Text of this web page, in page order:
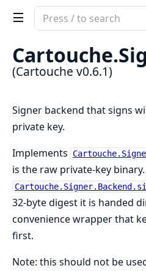
Search
documentation
Cartouche
Cartouche.
(Cartouche v0.6.1)
Signer backend that signs
private key.
Implements
is the raw private-key
32-byte digest it is handed
convenience wrapper that
first.
Note: this should not be